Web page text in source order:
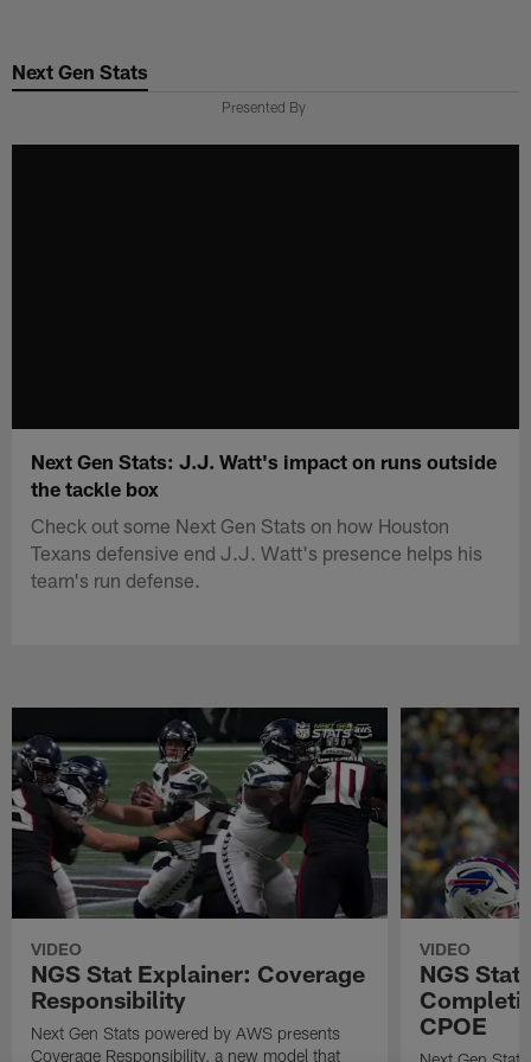
main
Next Gen Stats
Presented By
Next Gen Stats: J.J. Watt's impact on runs outside
the tackle box
Check out some Next Gen Stats on how Houston
Texans defensive end J.J. Watt's presence helps his
team's run defense.
VIDEO
NGS Stat Explainer: Coverage
Responsibility
Next Gen Stats powered by AWS presents
Coverage Responsibility, a new model that
VIDEO
NGS
CPOE